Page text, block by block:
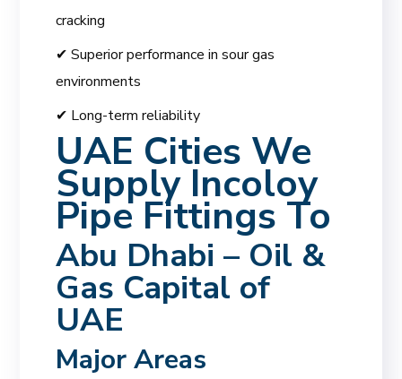
cracking
✔ Superior performance in sour gas
environments
✔ Long-term reliability
UAE Cities We
Supply Incoloy
Pipe Fittings To
Abu Dhabi – Oil &
Gas Capital of
UAE
Major Areas